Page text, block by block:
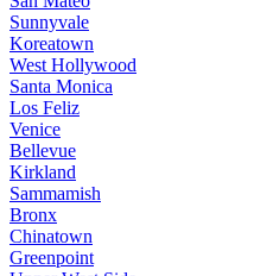
Sunnyvale
Koreatown
West Hollywood
Santa Monica
Los Feliz
Venice
Bellevue
Kirkland
Sammamish
Bronx
Chinatown
Greenpoint